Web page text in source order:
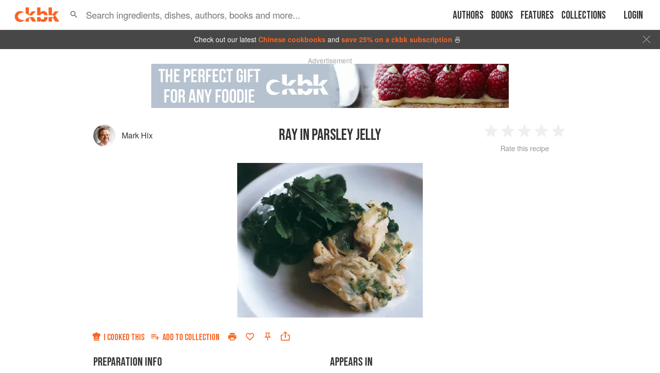
Authors Books Features Collections Login
Check out our latest Chinese cookbooks and save 25% on a ckbk subscription 🍜
Advertisement
Mark Hix RAY IN PARSLEY JELLY
2 3 4
Rate this recipe
I COOKED THIS ADD TO COLLECTION
PREPARATION INFO
APPEARS IN